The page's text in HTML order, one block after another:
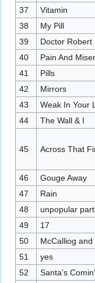
37
Vitamin
38
My Pill
39
Doctor Robert
40
Pain And
41
Pills
42
Mirrors
43
Weak In Your
44
The Wall & I
45 Across That
46 Gouge Away
47
Rain
48
unpopular
49
17
50
McCalliog and
51
yes
52
Santa's